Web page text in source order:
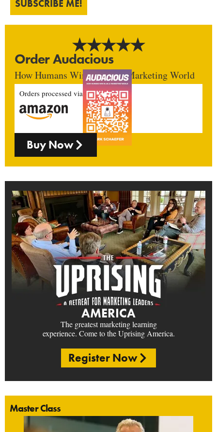
SUBSCRIBE ME!
Order Audacious
How Humans Win In An AI Marketing World
Orders processed via
Buy Now
AMERICA
The greatest marketing learning
experience. Come to the Uprising America.
Register Now
Master Class